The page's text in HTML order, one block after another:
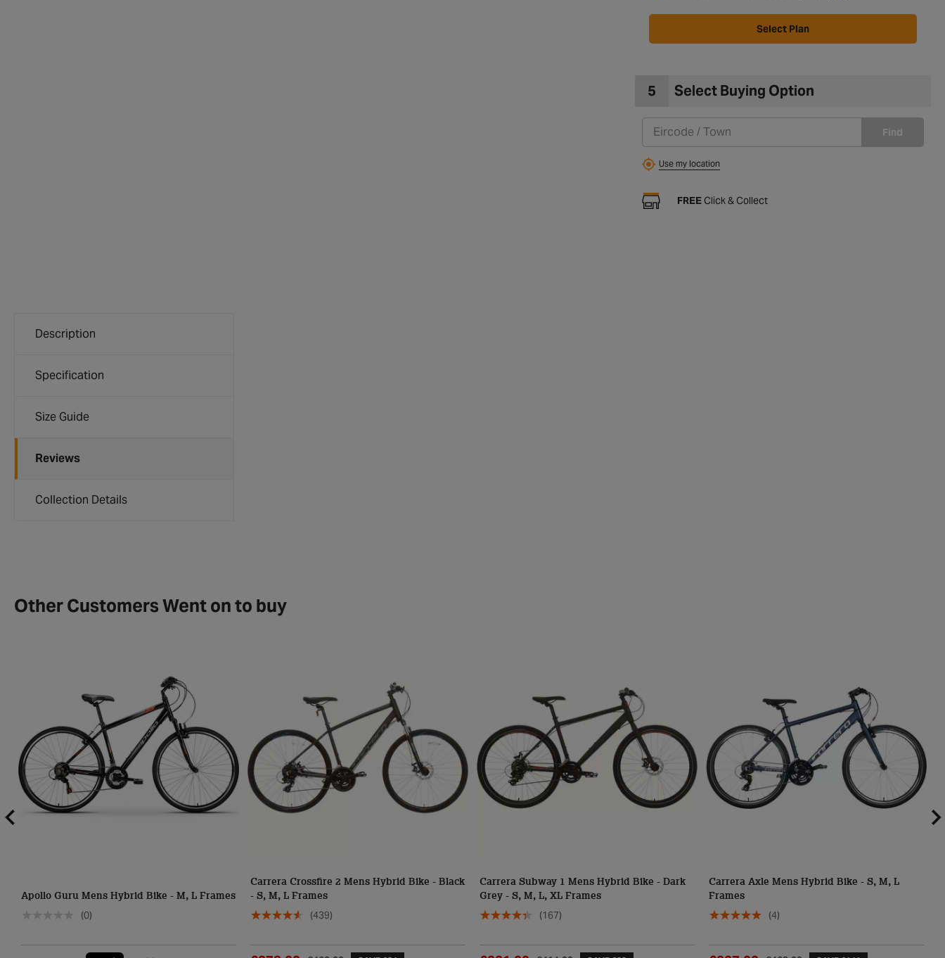
Select Plan
5 Select Buying Option
Find
Use my location
FREEClick & Collect
Description
Specification
Size Guide
Reviews
Collection Details
Other Customers Went on to buy
Apollo Guru Mens Hybrid Bike - M, L Frames
(0)
Carrera Crossfire 2 Mens Hybrid Bike - Black
- S, M, L Frames
(439)
Carrera Subway 1 Mens Hybrid Bike - Dark
Grey - S, M, L, XL Frames
(167)
Carrera Axle Mens Hybrid Bike - S, M, L
Frames
(4)